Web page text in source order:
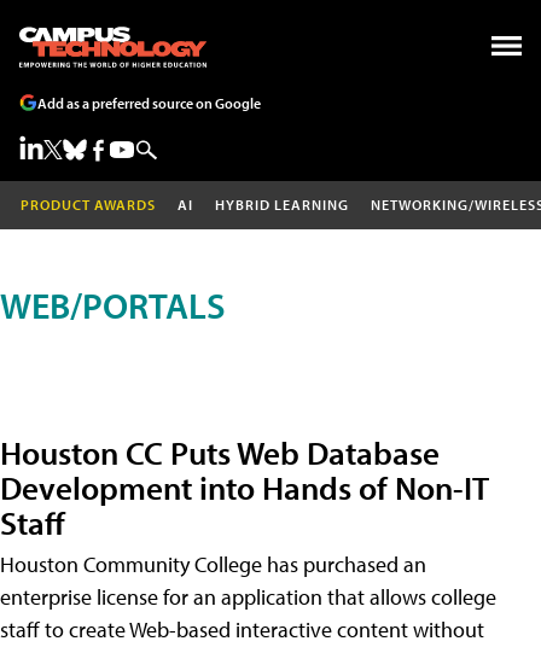
Add as a preferred source on Google
PRODUCT AWARDS AI HYBRID LEARNING NETWORKING/
WEB/PORTALS
Houston CC Puts Web Database
Development into Hands of Non-IT
Staff
Houston Community College has purchased an
enterprise license for an application that allows college
staff to create Web-based interactive content without